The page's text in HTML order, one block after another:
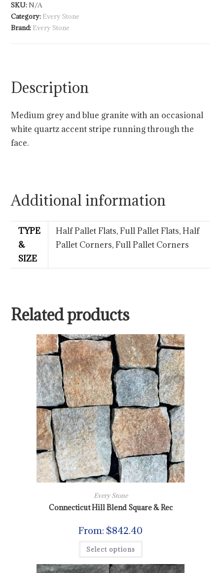
SKU:N/A
Category: Every Stone
Brand: Every Stone
Description
Medium grey and blue granite with an occasional
white quartz accent stripe running through the
face.
Additional information
TYPE
&
SIZE
Half Pallet Flats, Full Pallet Flats, Half
Pallet Corners, Full Pallet Corners
Related products
Every Stone
Connecticut Hill Blend Square & Rec
From: $842.40
Select options